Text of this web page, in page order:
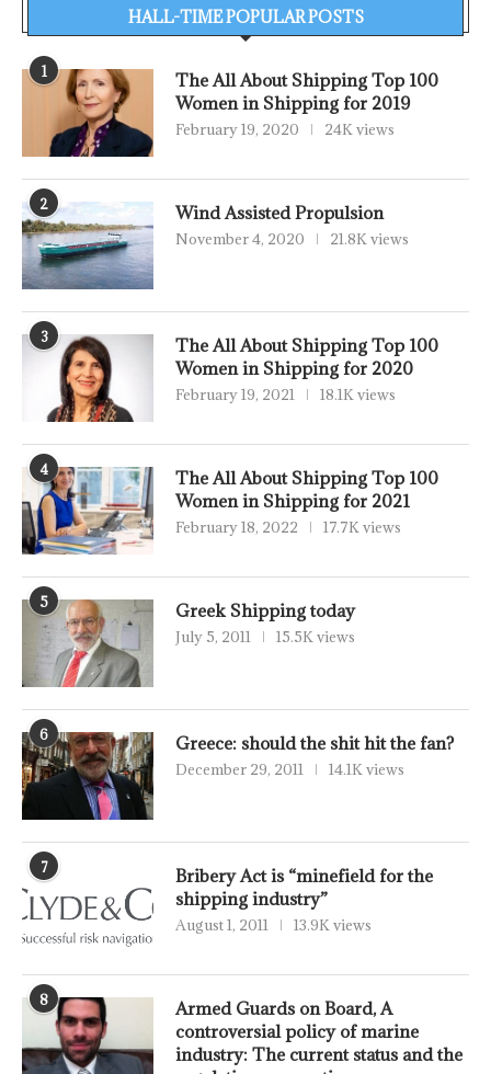
HALL-TIME POPULAR POSTS
1
The All About Shipping Top 100
Women in Shipping for 2019
February 19, 2020 24K views
2 Wind Assisted Propulsion
November 4, 2020 21.8K views
3
The All About Shipping Top 100
Women in Shipping for 2020
February 19, 2021 18.1K views
4
The All About Shipping Top 100
Women in Shipping for 2021
February 18, 2022 17.7K views
5 Greek Shipping today
July 5, 2011 15.5K views
6 Greece: should the shit hit the fan?
December 29, 2011 14.1K views
7
Bribery Act is “minefield for the
shipping industry”
August 1, 2011 13.9K views
8
Armed Guards on Board, A
controversial policy of marine
industry: The current status and the